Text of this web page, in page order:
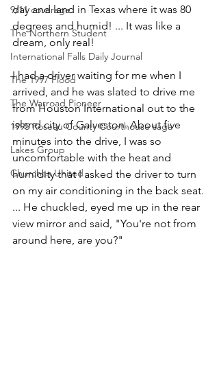
9/11 coverage
The Northern Student
International Falls Daily Journal
The 1997 Flood
The Warroad Pioneer
1995 Roseau County Courthouse saga
Lakes Group
Churches United
day and land in Texas where it was 80
degrees and humid! ... It was like a
dream, only real!
I had a driver waiting for me when I
arrived, and he was slated to drive me
from Houston International out to the
island city of Galveston. About five
minutes into the drive, I was so
uncomfortable with the heat and
humidity that I asked the driver to turn
on my air conditioning in the back seat.
... He chuckled, eyed me up in the rear
view mirror and said, "You're not from
around here, are you?"